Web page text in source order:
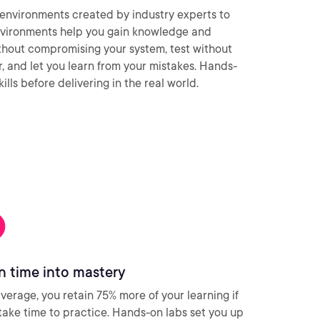
created by industry experts to
help you gain knowledge and
compromising your system, test without
and let you learn from your mistakes. Hands-
before delivering in the real world.
time into mastery
you retain 75% more of your learning if
time to practice. Hands-on labs set you up